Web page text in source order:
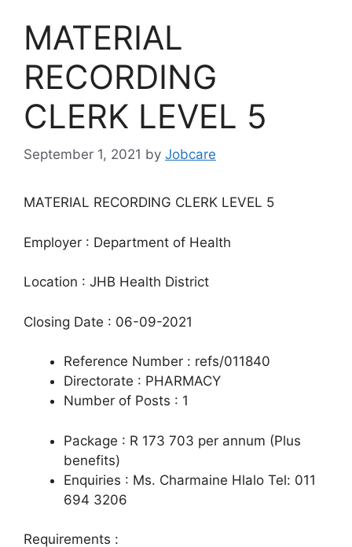
MATERIAL
RECORDING
CLERK LEVEL 5
September 1, 2021 by Jobcare
MATERIAL RECORDING CLERK LEVEL 5
Employer : Department of Health
Location : JHB Health District
Closing Date : 06-09-2021
Reference Number : refs/011840
Directorate : PHARMACY
Number of Posts : 1
Package : R 173 703 per annum (Plus
benefits)
Enquiries : Ms. Charmaine Hlalo Tel: 011
694 3206
Requirements :